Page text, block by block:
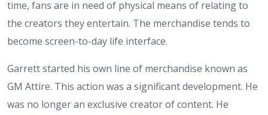
time, fans are in need of physical means of relating to
the creators they entertain. The merchandise tends to
become screen-to-day life interface.
Garrett started his own line of merchandise known as
GM Attire. This action was a significant development. He
was no longer an exclusive creator of content. He